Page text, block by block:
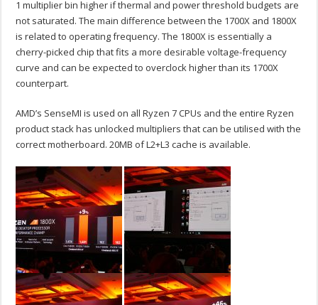
1 multiplier bin higher if thermal and power threshold budgets are
not saturated. The main difference between the 1700X and 1800X
is related to operating frequency. The 1800X is essentially a
cherry-picked chip that fits a more desirable voltage-frequency
curve and can be expected to overclock higher than its 1700X
counterpart.
AMD’s SenseMI is used on all Ryzen 7 CPUs and the entire Ryzen
product stack has unlocked multipliers that can be utilised with the
correct motherboard. 20MB of L2+L3 cache is available.